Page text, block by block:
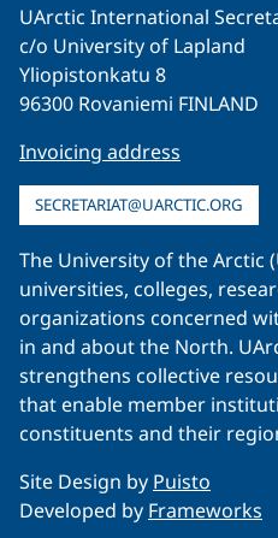
UArctic International
c/o University of Lapland
Yliopistonkatu 8
96300 Rovaniemi FINLAND
Invoicing address
SECRETARIAT@UARCTIC.ORG
The University of the Arctic
universities, colleges,
organizations concerned
in and about the North.
strengthens collective
that enable member
constituents and their
Site Design by Puisto
Developed by Frameworks